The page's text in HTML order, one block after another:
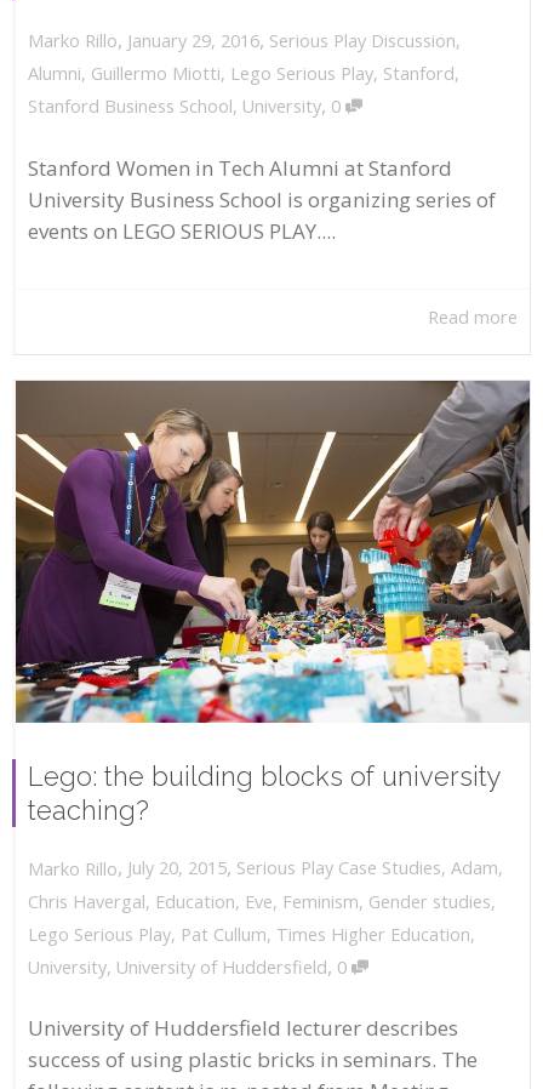
Marko Rillo, January 29, 2016, Serious Play Discussion,
Alumni, Guillermo Miotti, Lego Serious Play, Stanford,
Stanford Business School, University, 0
Stanford Women in Tech Alumni at Stanford
University Business School is organizing series of
events on LEGO SERIOUS PLAY....
Read more
Lego: the building blocks of university
teaching?
Marko Rillo, July 20, 2015, Serious Play Case Studies, Adam,
Chris Havergal, Education, Eve, Feminism, Gender studies,
Lego Serious Play, Pat Cullum, Times Higher Education,
University, University of Huddersfield, 0
University of Huddersfield lecturer describes
success of using plastic bricks in seminars. The